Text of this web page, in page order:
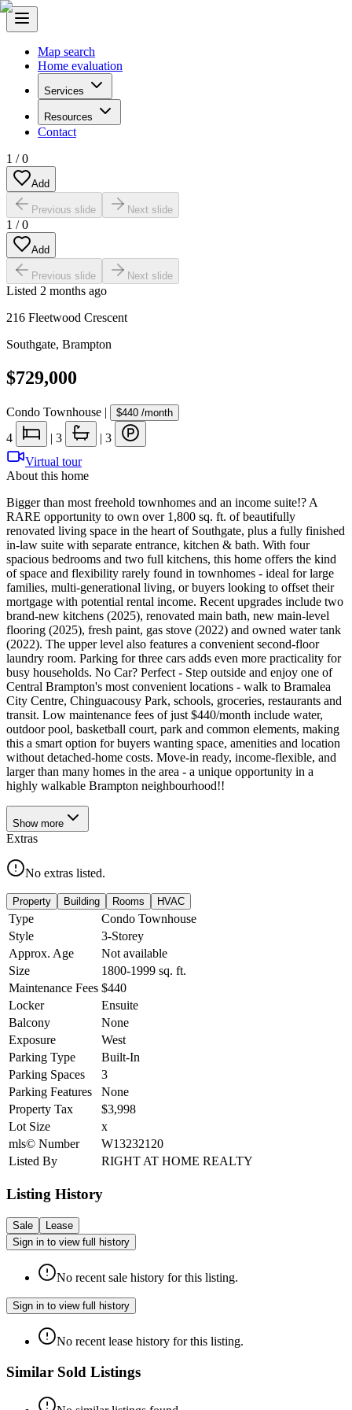
Map search
Home evaluation
Services
Resources
Contact
1 /0
Add
Previous slide Next slide
1 /0
Add
Previous slide Next slide
Listed 2 months ago
216 Fleetwood Crescent
Southgate, Brampton
$729,000
Condo Townhouse | $440 /month
4 | 3 | 3
Virtual tour
About this home
Bigger than most freehold townhomes and an income suite!? A
RARE opportunity to own over 1,800 sq. ft. of beautifully
renovated living space in the heart of Southgate, plus a fully finished
in-law suite with separate entrance, kitchen & bath. With four
spacious bedrooms and two full kitchens, this home offers the kind
of space and flexibility rarely found in townhomes - ideal for large
families, multi-generational living, or buyers looking to offset their
mortgage with potential rental income. Recent upgrades include two
brand-new kitchens (2025), renovated main bath, new main-level
flooring (2025), fresh paint, gas stove (2022) and owned water tank
(2022). The upper level also features a convenient second-floor
laundry room. Parking for three cars adds even more practicality for
busy households. No Car? Perfect - Step outside and enjoy one of
Central Brampton's most convenient locations - walk to Bramalea
City Centre, Chinguacousy Park, schools, groceries, restaurants and
transit. Low maintenance fees of just $440/month include water,
outdoor pool, basketball court, park and common elements, making
this a smart option for buyers wanting space, amenities and location
without detached-home costs. Move-in ready, income-flexible, and
larger than many homes in the area - a unique opportunity in a
highly walkable Brampton neighbourhood!!
Show more
Extras
No extras listed.
Property Building Rooms HVAC
Type
Condo Townhouse
Style
3-Storey
Approx. Age
Not available
Size
1800-1999 sq. ft.
Maintenance Fees $440
Locker
Ensuite
Balcony
None
Exposure
West
Parking Type
Built-In
Parking Spaces
3
Parking Features
None
Property Tax
$3,998
Lot Size
x
mls© Number
W13232120
Listed By
RIGHT AT HOME REALTY
Listing History
Sale
Lease
Sign in to view full history
No recent sale history for this listing.
Sign in to view full history
No recent lease history for this listing.
Similar Sold Listings